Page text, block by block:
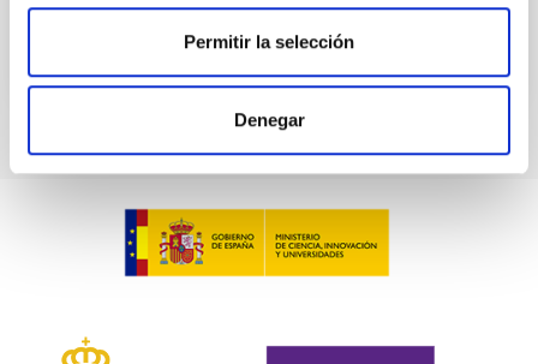
Permitir la selección
Denegar
BIBCODE 2026ASTCS..1100130W